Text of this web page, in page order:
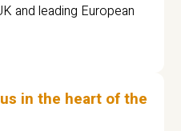
and leading European
in the heart of the